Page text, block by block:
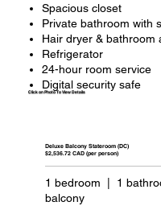
Spacious closet
Private bathroom with
Hair dryer & bathroom
Refrigerator
24-hour room service
Digital security safe
Click on Photo To View Details
Deluxe Balcony Stateroom (DC)
$2,536.72 CAD (per person)
1 bedroom | 1
balcony